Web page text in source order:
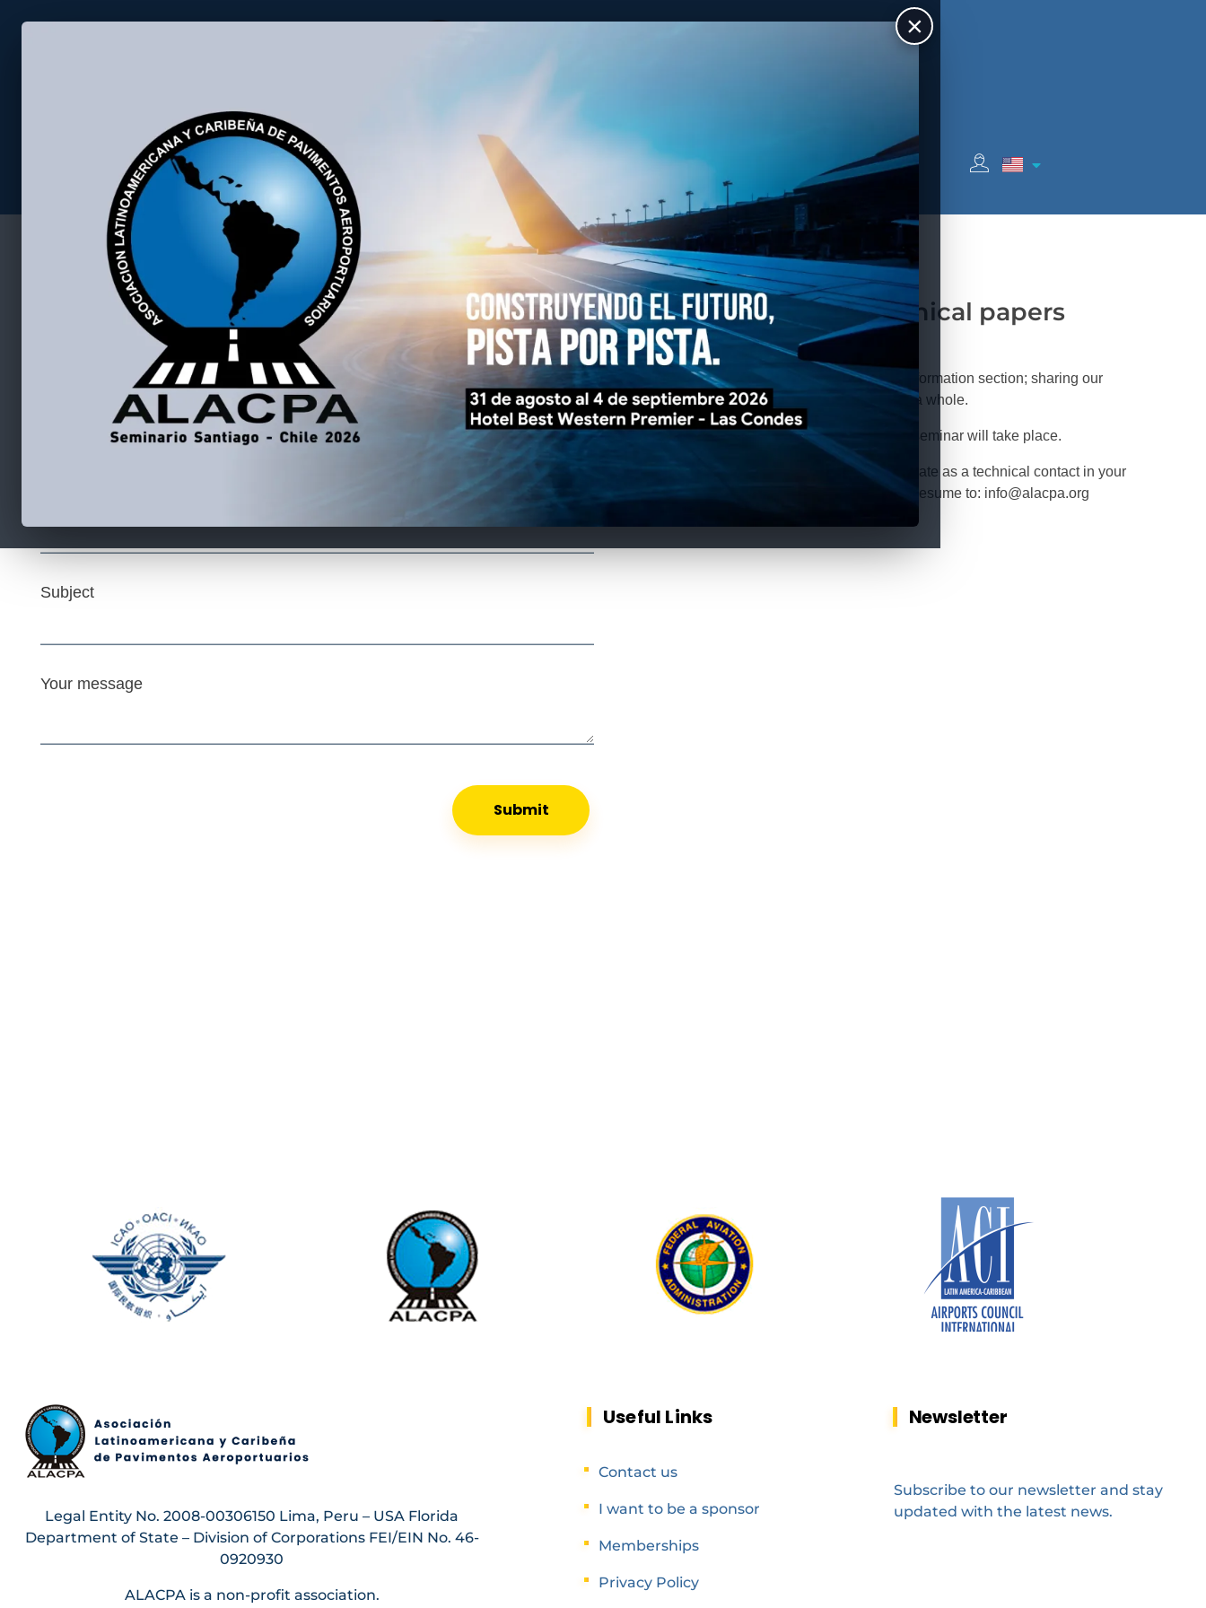
×
Home 2026 Seminar Board Of Directors Events
Sponsors
Memberships
Contact us
Subject
Your message
Send us your technical papers
We will publish it in our Technical Information section; sharing our
experiences benefits the system as a whole.
Remember to check when our next seminar will take place.
Join our effort, if you wish to collaborate as a technical contact in your
region, do not hesitate to send your resume to: info@alacpa.org
Legal Entity No. 2008-00306150 Lima, Peru – USA Florida
Department of State – Division of Corporations FEI/EIN No. 46-
0920930
ALACPA is a non-profit association.
Useful Links
Contact us
I want to be a sponsor
Memberships
Privacy Policy
Newsletter
Subscribe to our newsletter and stay
updated with the latest news.